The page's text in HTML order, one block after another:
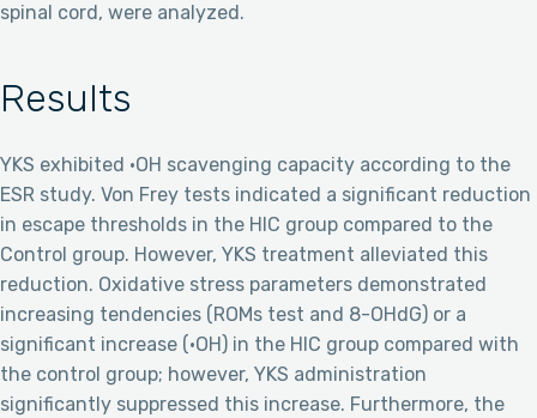
spinal cord, were analyzed.
Results
YKS exhibited ·OH scavenging capacity according to the
ESR study. Von Frey tests indicated a significant reduction
in escape thresholds in the HIC group compared to the
Control group. However, YKS treatment alleviated this
reduction. Oxidative stress parameters demonstrated
increasing tendencies (ROMs test and 8-OHdG) or a
significant increase (·OH) in the HIC group compared with
the control group; however, YKS administration
significantly suppressed this increase. Furthermore, the